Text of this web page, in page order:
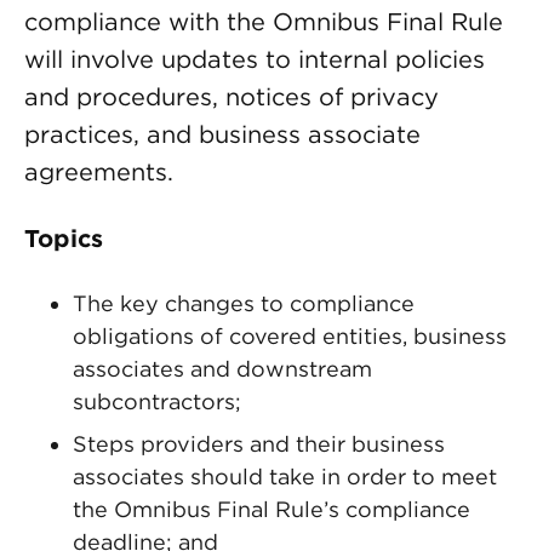
compliance with the Omnibus Final Rule
will involve updates to internal policies
and procedures, notices of privacy
practices, and business associate
agreements.
Topics
The key changes to compliance
obligations of covered entities, business
associates and downstream
subcontractors;
Steps providers and their business
associates should take in order to meet
the Omnibus Final Rule’s compliance
deadline; and